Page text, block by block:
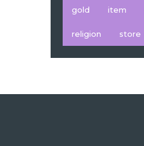
gold item
religion store